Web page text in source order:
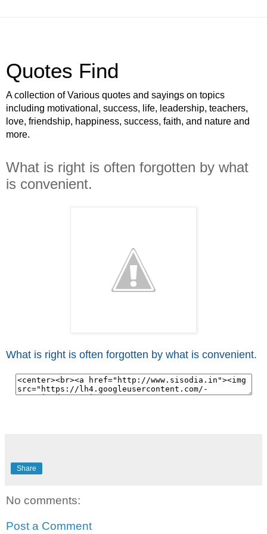
Quotes Find
A collection of Various quotes and sayings on topics
including motivational, success, life, leadership, teachers,
love, friendship, happiness, success, faith, and nature and
more.
What is right is often forgotten by what
is convenient.
What is right is often forgotten by what is convenient.
Share
No comments:
Post a Comment